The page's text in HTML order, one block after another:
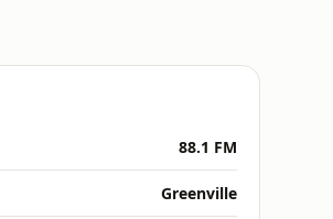
88.1 FM
Greenville